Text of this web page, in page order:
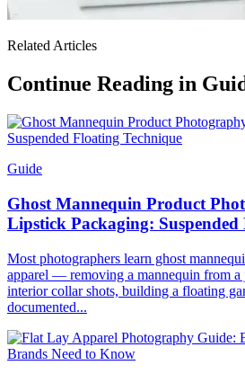
Related Articles
Continue Reading in
Guide
Ghost Mannequin Product
Lipstick Packaging:
Most photographers learn ghost
apparel — removing a mannequin from a
interior collar shots, building a floating
documented...